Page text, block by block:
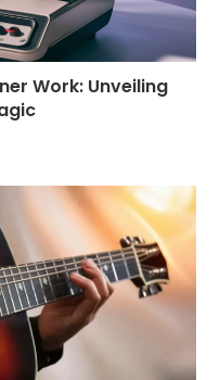
Work: Unveiling